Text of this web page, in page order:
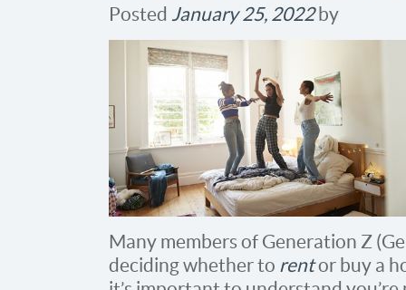
Posted January 25, 2022by
Many members of Generation Z
deciding whether to rentor buy a